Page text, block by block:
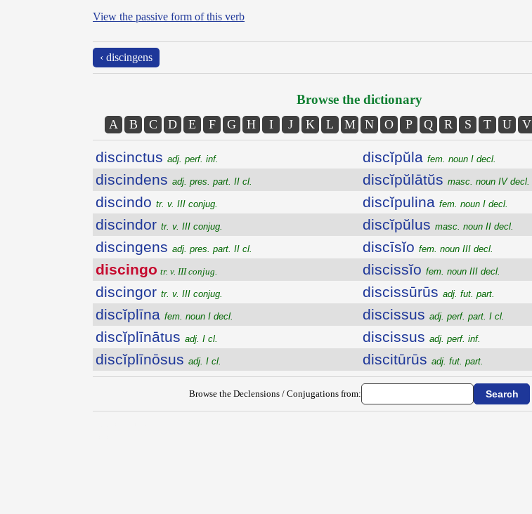
View the passive form of this verb
‹ discingens
Browse the dictionary
A B C D E F G H I J K L M N O P Q R S T U V
discinctus adj. perf. inf.
discindens adj. pres. part. II cl.
discindo tr. v. III conjug.
discindor tr. v. III conjug.
discingens adj. pres. part. II cl.
discingo tr. v. III conjug.
discingor tr. v. III conjug.
discĭplīna fem. noun I decl.
discĭplīnātus adj. I cl.
discĭplīnōsus adj. I cl.
discĭpŭla fem. noun I decl.
discĭpŭlātŭs masc. noun IV decl.
discĭpulina fem. noun I decl.
discĭpŭlus masc. noun II decl.
discīsĭo fem. noun III decl.
discissĭo fem. noun III decl.
discissūrūs adj. fut. part.
discissus adj. perf. part. I cl.
discissus adj. perf. inf.
discitūrūs adj. fut. part.
Browse the Declensions / Conjugations from: